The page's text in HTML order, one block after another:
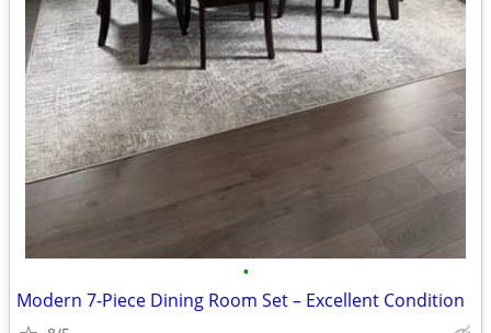
•
Modern 7-Piece Dining Room Set – Excellent Condition